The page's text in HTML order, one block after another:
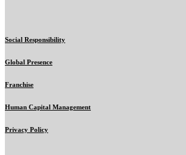
Social Responsibility
Global Presence
Franchise
Human Capital Management
Privacy Policy